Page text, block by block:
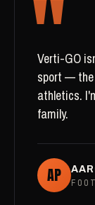
"
Verti-GO
sport — the
athletics.
family.
AP